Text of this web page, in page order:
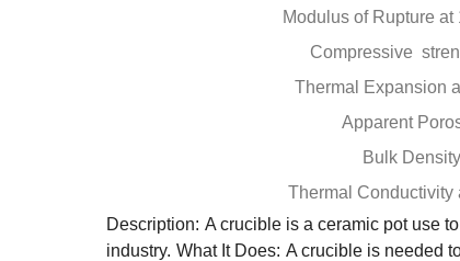
Modulus of Rupture at
Compressive
Thermal Expansion
Apparent
Bulk Density
Thermal Conductivity
Description: A crucible is a ceramic pot use
industry. What It Does: A crucible is needed